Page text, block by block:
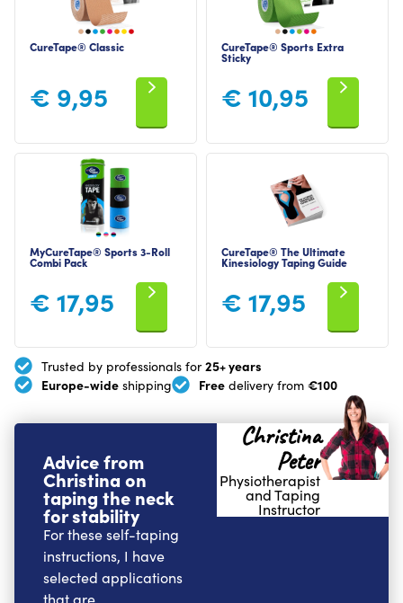
CureTape® Classic
€ 9,95
CureTape® Sports Extra
Sticky
€ 10,95
MyCureTape® Sports 3-Roll
Combi Pack
€ 17,95
CureTape® The Ultimate
Kinesiology Taping Guide
€ 17,95
Trusted by professionals for25+ years
Europe-wide shipping Free delivery from €100
Advice from
Christina on
taping the neck
for stability
For these self-taping
instructions, I have
selected applications
that are
Christina
Peter
Physiotherapist
and Taping
Instructor